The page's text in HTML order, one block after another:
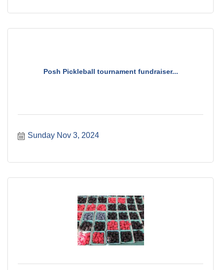
Posh Pickleball tournament fundraiser...
Sunday Nov 3, 2024